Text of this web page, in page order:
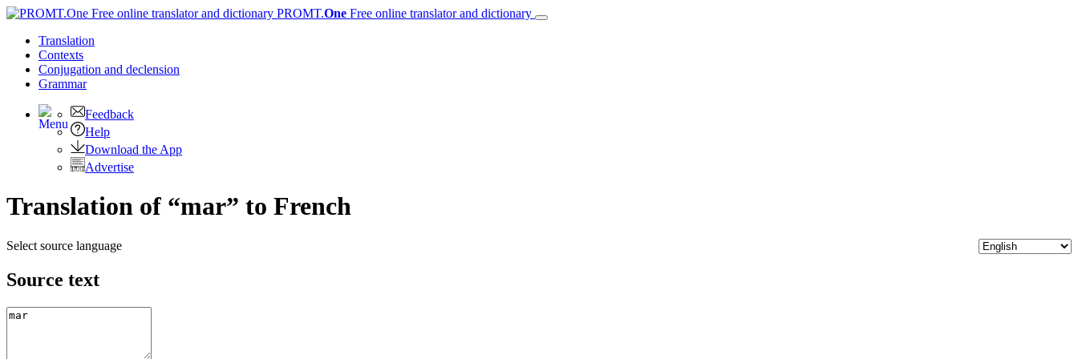
PROMT.One Free online translator and dictionary
Translation
Contexts
Conjugation and declension
Grammar
Feedback
Help
Download the App
Advertise
Translation of “mar” to French
Select source language
Source text